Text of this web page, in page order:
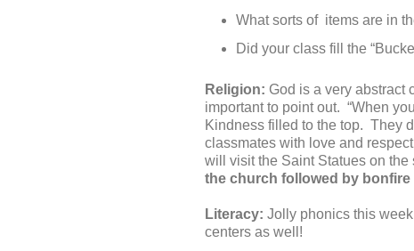
What sorts of items are in
Did your class fill the
Religion: God is a very abstract
important to point out. “When
Kindness filled to the top. They
classmates with love and
will visit the Saint Statues on
the church followed by
Literacy: Jolly phonics this
centers as well!